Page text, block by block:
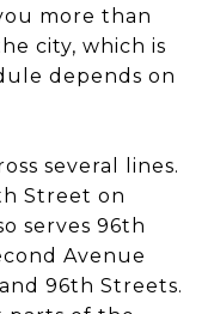
more than
city, which is
depends on
several lines.
Street on
serves 96th
Avenue
96th Streets.